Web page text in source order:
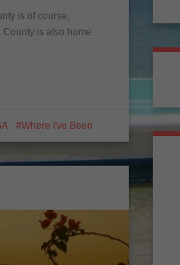
is of course,
County is also home
Where I've Been